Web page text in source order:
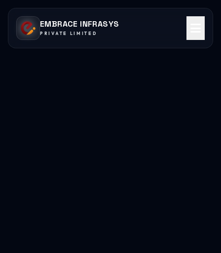
EMBRACE INFRASYS
PRIVATE LIMITED